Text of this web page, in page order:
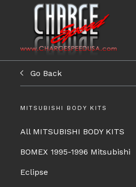
Go Back
MITSUBISHI BODY KITS
All MITSUBISHI BODY KITS
BOMEX 1995-1996 Mitsubishi
Eclipse